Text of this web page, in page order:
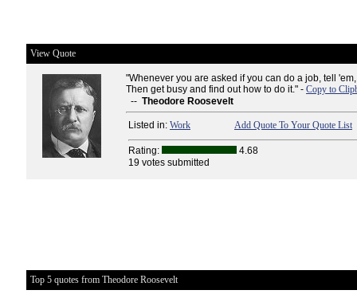
View Quote
"Whenever you are asked if you can do a job, tell
Then get busy and find out how to do it." - Copy to
-- Theodore Roosevelt
Listed in: Work Add Quote To Your Quote List
Rating:
4.68
19 votes submitted
Top 5 quotes from Theodore Roosevelt